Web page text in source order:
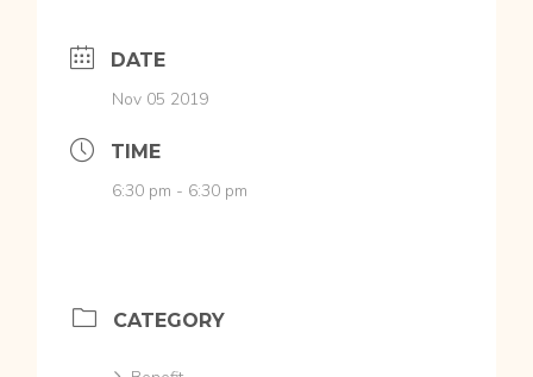
DATE
Nov 05 2019
TIME
6:30 pm - 6:30 pm
CATEGORY